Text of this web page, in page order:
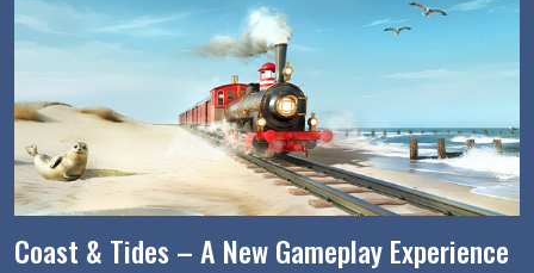
Coast & Tides – A New Gameplay Experience